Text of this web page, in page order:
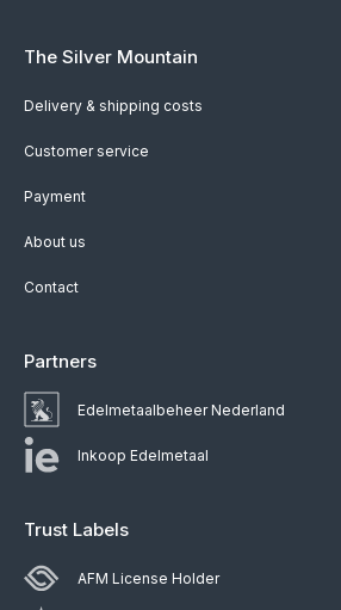
The Silver Mountain
Delivery & shipping costs
Customer service
Payment
About us
Contact
Partners
Edelmetaalbeheer Nederland
Inkoop Edelmetaal
Trust Labels
AFM License Holder